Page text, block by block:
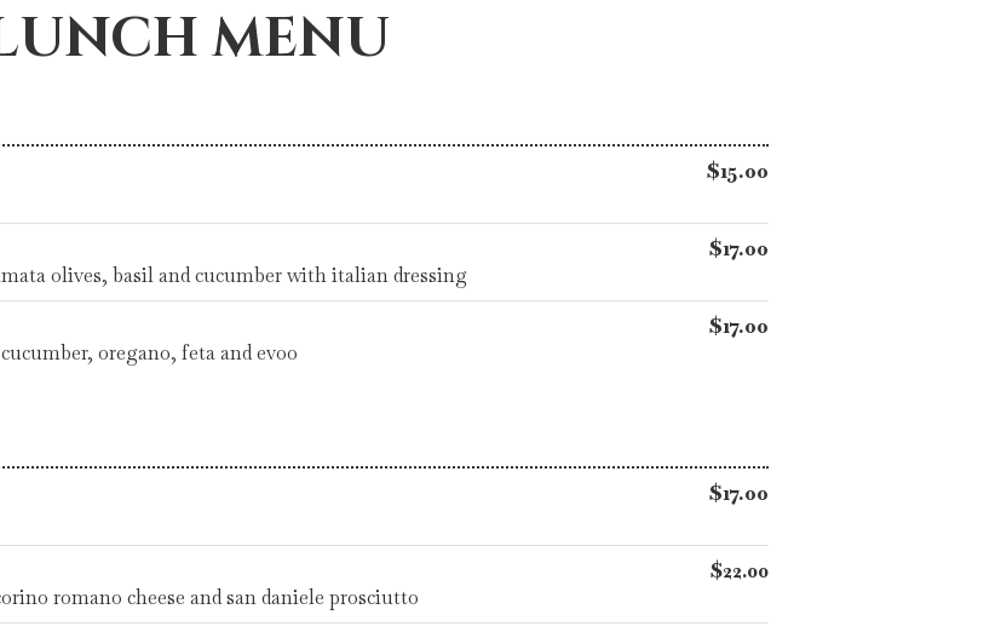
MENU
$15.00
olives, basil and cucumber with italian dressing
$17.00
oregano, feta and evoo
$17.00
$17.00
romano cheese and san daniele prosciutto
$22.00